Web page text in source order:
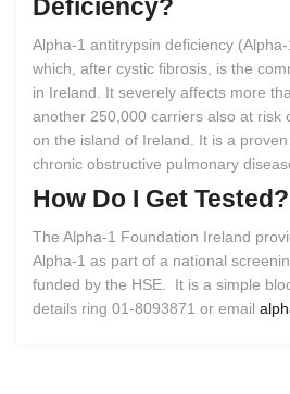
Deficiency?
Alpha-1 antitrypsin deficiency
which, after cystic fibrosis, is the
in Ireland. It severely affects more
another 250,000 carriers also at risk
on the island of Ireland. It is a
chronic obstructive pulmonary
How Do I Get Tested?
The Alpha-1 Foundation Ireland
Alpha-1 as part of a national
funded by the HSE. It is a simple
details ring 01-8093871 or email